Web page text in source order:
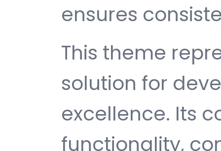
ensures
This theme
solution for
excellence. Its
functionality,